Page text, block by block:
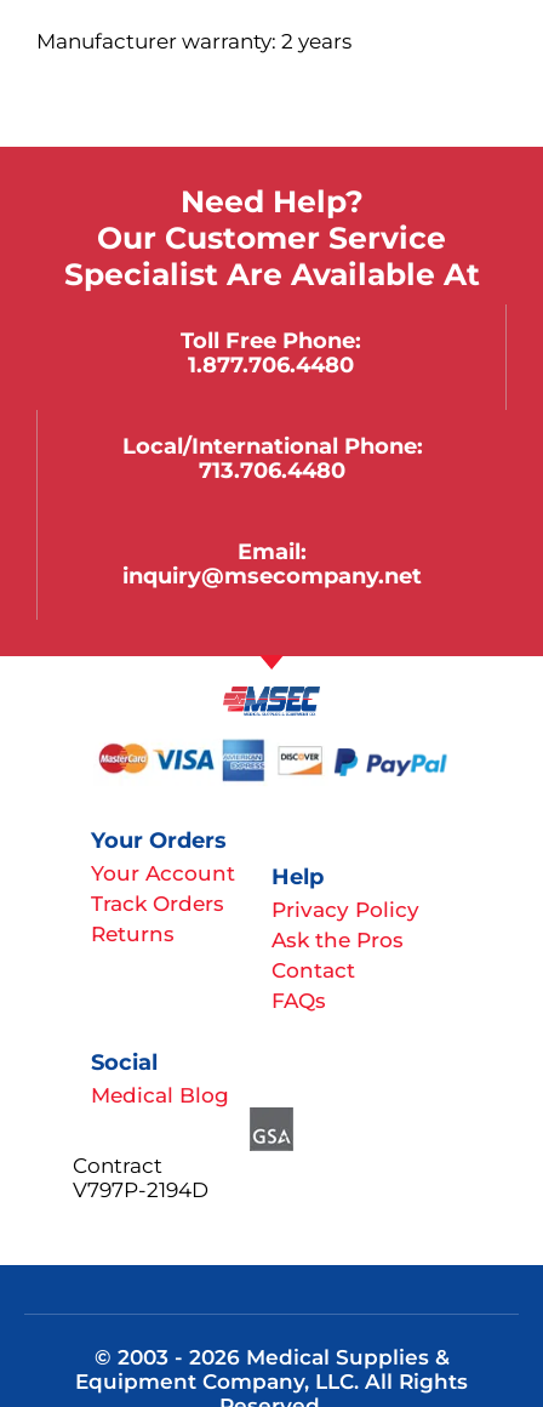
Manufacturer warranty: 2 years
Need Help?
Our Customer Service
Specialist Are Available At
Toll Free Phone:
1.877.706.4480
Local/international Phone:
713.706.4480
Email:
inquiry@msecompany.net
Your Orders
Your Account
Track Orders
Returns
Help
Privacy Policy
Ask the Pros
Contact
FAQs
Social
Medical Blog
Contract
V797P-2194D
© 2003 - 2026 Medical Supplies &
Equipment Company, LLC. All Rights